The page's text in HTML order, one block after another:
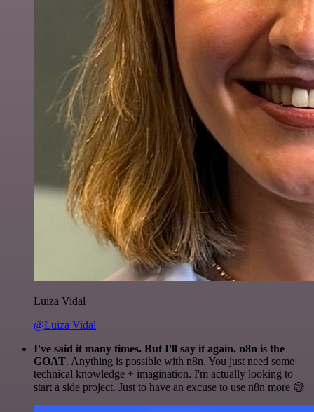
Luiza Vidal
@Luiza Vidal
I've said it many times. But I'll say it again. n8n is the
GOAT. Anything is possible with n8n. You just need some
technical knowledge + imagination. I'm actually looking to
start a side project. Just to have an excuse to use n8n more 😅